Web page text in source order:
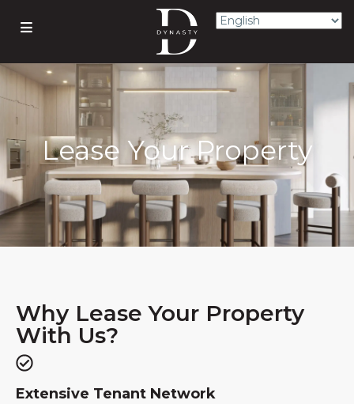
Lease Your Property
Why Lease Your Property
With Us?
Extensive Tenant Network